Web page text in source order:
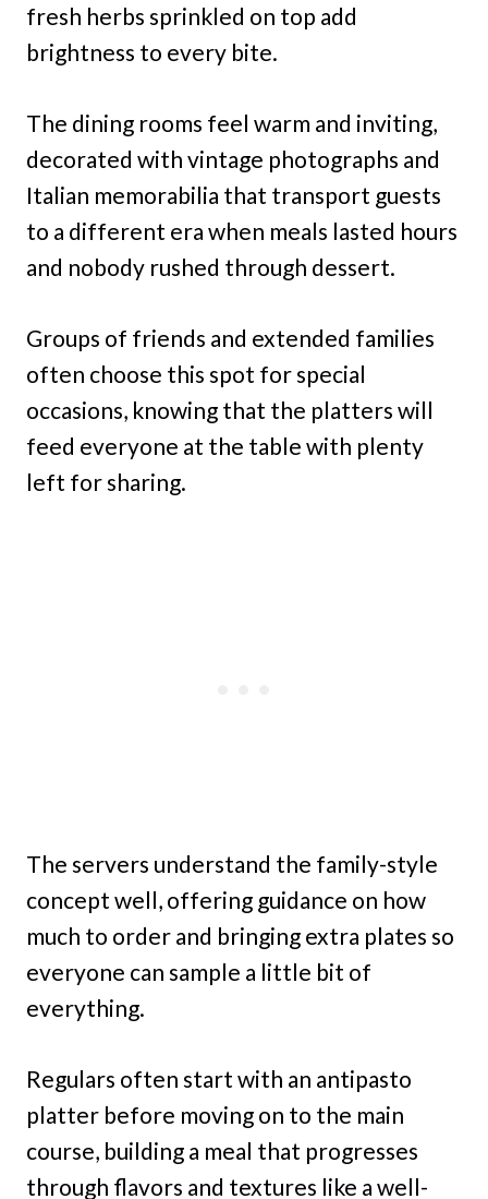
fresh herbs sprinkled on top add
brightness to every bite.
The dining rooms feel warm and inviting,
decorated with vintage photographs and
Italian memorabilia that transport guests
to a different era when meals lasted hours
and nobody rushed through dessert.
Groups of friends and extended families
often choose this spot for special
occasions, knowing that the platters will
feed everyone at the table with plenty
left for sharing.
The servers understand the family-style
concept well, offering guidance on how
much to order and bringing extra plates so
everyone can sample a little bit of
everything.
Regulars often start with an antipasto
platter before moving on to the main
course, building a meal that progresses
through flavors and textures like a well-